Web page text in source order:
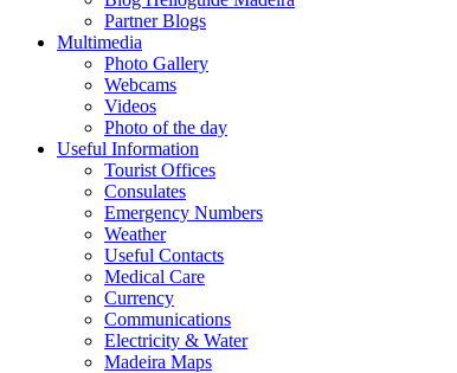
Partner Blogs
Multimedia
Photo Gallery
Webcams
Videos
Photo of the day
Useful Information
Tourist Offices
Consulates
Emergency Numbers
Weather
Useful Contacts
Medical Care
Currency
Communications
Electricity & Water
Madeira Maps